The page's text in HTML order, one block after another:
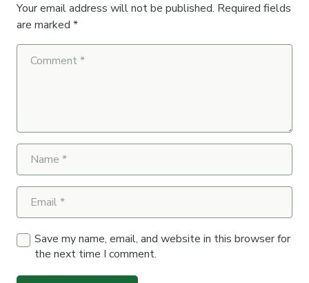
Your email address will not be published. Required fields
are marked *
Save my name, email, and website in this browser for
the next time I comment.